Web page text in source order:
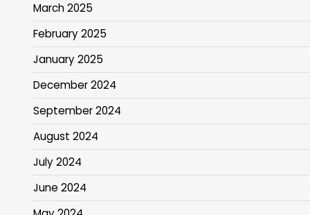
March 2025
February 2025
January 2025
December 2024
September 2024
August 2024
July 2024
June 2024